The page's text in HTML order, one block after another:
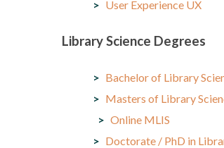
User Experience UX
Library Science Degrees
Bachelor of Library
Masters of Library
Online MLIS
Doctorate / PhD in